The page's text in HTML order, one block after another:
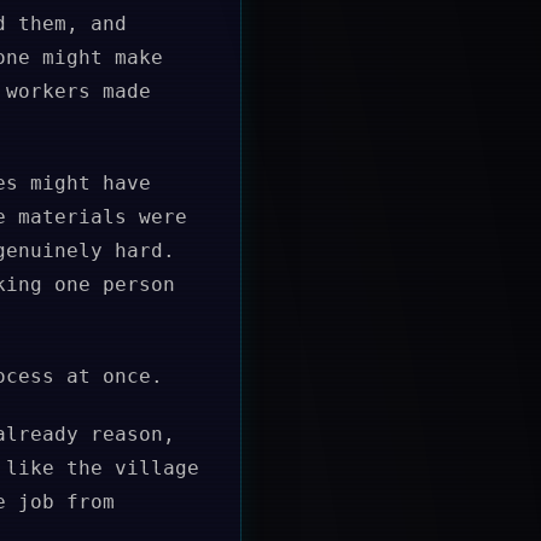
them, and
might make
made
might have
materials were
hard.
one person
at once.
reason,
like the village
job from